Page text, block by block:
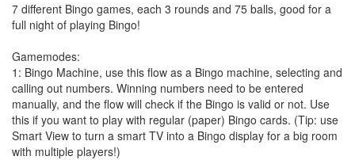
7 different Bingo games, each 3 rounds and 75 balls, good for a
full night of playing Bingo!
Gamemodes:
1: Bingo Machine, use this flow as a Bingo machine, selecting and
calling out numbers. Winning numbers need to be entered
manually, and the flow will check if the Bingo is valid or not. Use
this if you want to play with regular (paper) Bingo cards. (Tip: use
Smart View to turn a smart TV into a Bingo display for a big room
with multiple players!)